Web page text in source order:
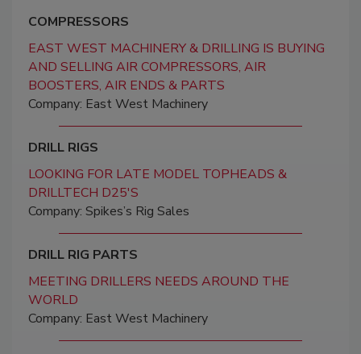
COMPRESSORS
EAST WEST MACHINERY & DRILLING IS BUYING
AND SELLING AIR COMPRESSORS, AIR
BOOSTERS, AIR ENDS & PARTS
Company: East West Machinery
DRILL RIGS
LOOKING FOR LATE MODEL TOPHEADS &
DRILLTECH D25'S
Company: Spikes’s Rig Sales
DRILL RIG PARTS
MEETING DRILLERS NEEDS AROUND THE
WORLD
Company: East West Machinery